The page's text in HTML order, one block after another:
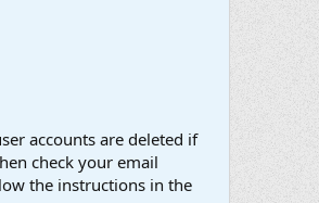
accounts are deleted if
check your email
the instructions in the